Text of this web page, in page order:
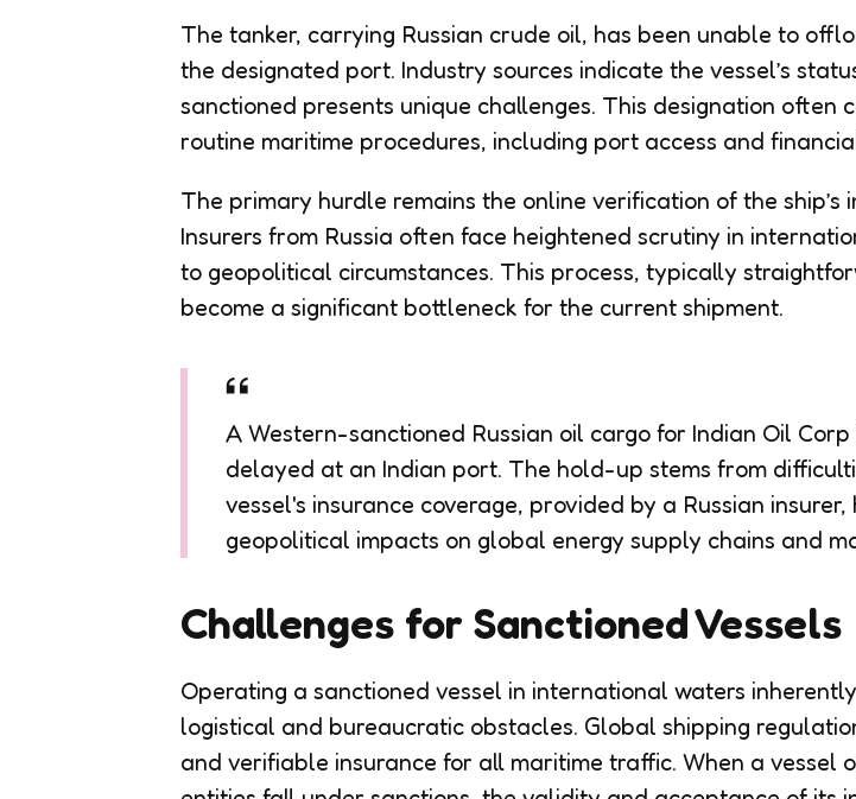
The tanker, carrying Russian crude oil, has been unable to
the designated port. Industry sources indicate the vessel’s
sanctioned presents unique challenges. This designation often
routine maritime procedures, including port access and
The primary hurdle remains the online verification of the ship’s
Insurers from Russia often face heightened scrutiny in
to geopolitical circumstances. This process, typically
become a significant bottleneck for the current shipment.
A Western-sanctioned Russian oil cargo for Indian Oil
delayed at an Indian port. The hold-up stems from
vessel's insurance coverage, provided by a Russian insurer,
geopolitical impacts on global energy supply chains and
Challenges for Sanctioned Vessels
Operating a sanctioned vessel in international waters
logistical and bureaucratic obstacles. Global shipping
and verifiable insurance for all maritime traffic. When a vessel